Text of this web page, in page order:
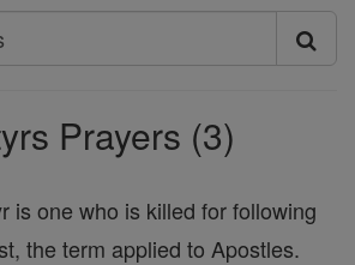
Prayers (3)
is one who is killed for following
the term applied to Apostles.